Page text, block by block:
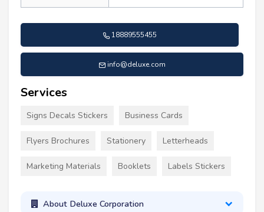
18889555455
info@deluxe.com
Services
Signs Decals Stickers Business Cards
Flyers Brochures Stationery Letterheads
Marketing Materials Booklets Labels Stickers
About Deluxe Corporation